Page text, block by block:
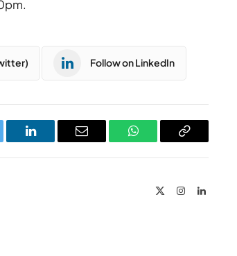
Follow on LinkedIn
LinkedIn Email WhatsAppCopy
InstagramLinkedIn